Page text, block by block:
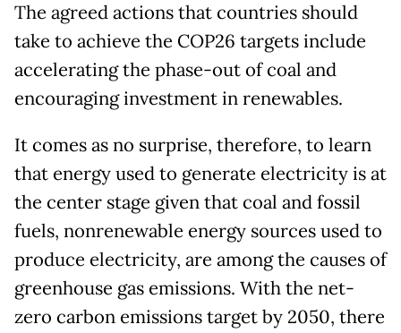
The agreed actions that countries should
take to achieve the COP26 targets include
accelerating the phase-out of coal and
encouraging investment in renewables.
It comes as no surprise, therefore, to learn
that energy used to generate electricity is at
the center stage given that coal and fossil
fuels, nonrenewable energy sources used to
produce electricity, are among the causes of
greenhouse gas emissions. With the net-
zero carbon emissions target by 2050, there